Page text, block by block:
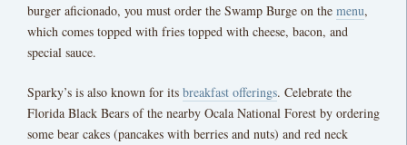
burger aficionado, you must order the Swamp Burge on the menu,
which comes topped with fries topped with cheese, bacon, and
special sauce.
Sparky’s is also known for its breakfast offerings. Celebrate the
Florida Black Bears of the nearby Ocala National Forest by ordering
some bear cakes (pancakes with berries and nuts) and red neck